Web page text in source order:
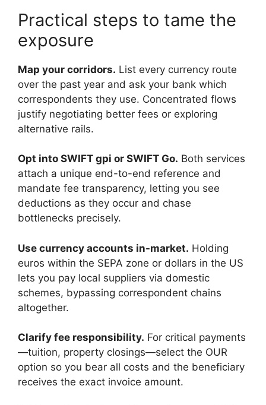
Practical steps to tame the
exposure
Map your corridors. List every currency route
over the past year and ask your bank which
correspondents they use. Concentrated flows
justify negotiating better fees or exploring
alternative rails.
Opt into SWIFT gpi or SWIFT Go. Both services
attach a unique end-to-end reference and
mandate fee transparency, letting you see
deductions as they occur and chase
bottlenecks precisely.
Use currency accounts in-market. Holding
euros within the SEPA zone or dollars in the US
lets you pay local suppliers via domestic
schemes, bypassing correspondent chains
altogether.
Clarify fee responsibility. For critical payments
—tuition, property closings—select the OUR
option so you bear all costs and the beneficiary
receives the exact invoice amount.